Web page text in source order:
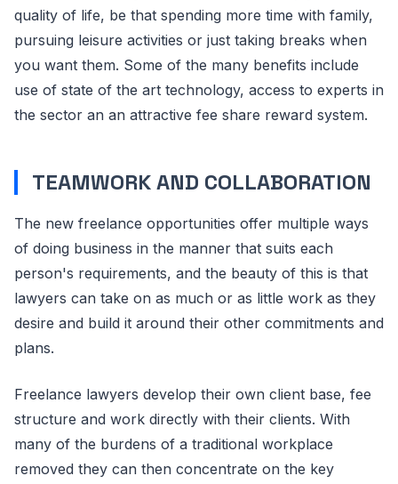
quality of life, be that spending more time with family,
pursuing leisure activities or just taking breaks when
you want them. Some of the many benefits include
use of state of the art technology, access to experts in
the sector an an attractive fee share reward system.
TEAMWORK AND COLLABORATION
The new freelance opportunities offer multiple ways
of doing business in the manner that suits each
person's requirements, and the beauty of this is that
lawyers can take on as much or as little work as they
desire and build it around their other commitments and
plans.
Freelance lawyers develop their own client base, fee
structure and work directly with their clients. With
many of the burdens of a traditional workplace
removed they can then concentrate on the key